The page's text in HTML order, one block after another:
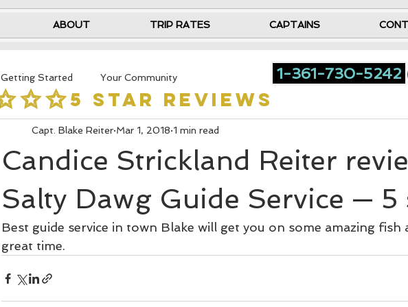
ABOUT TRIP RATES CAPTAINS
Getting Started Your Community
Candice Strickland Reiter
Salty Dawg Guide Service — 5
Capt. Blake Reiter Mar 1, 2018 1 min read
Best guide service in town Blake will get you on some amazing fish
great time.
1-361-730-5242
5 star reviews